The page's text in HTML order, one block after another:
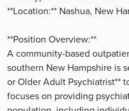
**Location:** Nashua, New
**Position Overview:**
A community-based
southern New Hampshire is
or Older Adult Psychiatrist**
focuses on providing